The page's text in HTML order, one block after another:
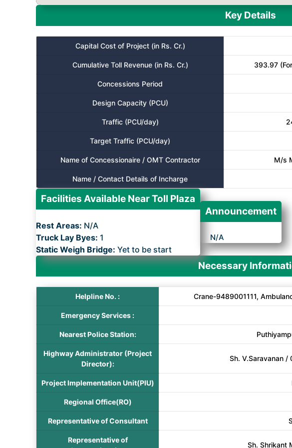
Key Details
Capital Cost of Project (in Rs. Cr.)
Cumulative Toll Revenue (in Rs. Cr.) 393.97
Concessions Period
Design Capacity (PCU)
Traffic (PCU/day)
Target Traffic (PCU/day)
Name of Concessionaire / OMT Contractor M/s
Name / Contact Details of Incharge
Facilities Available Near Toll Plaza
Rest Areas: N/A
Truck Lay Byes: 1
Static Weigh Bridge: Yet to be start
Announcement
N/A
Necessary
Helpline No. : Crane-9489001111,
Emergency Services :
Nearest Police Station:
Highway Administrator (Project
Director):
Sh. V.Saravanan
Project Implementation Unit(PIU)
Regional Office(RO)
Representative of Consultant
Representative of
Sh. Shrikant